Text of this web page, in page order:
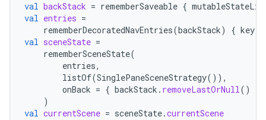
val backStack = rememberSaveable {
val entries =
rememberDecoratedNavEntries(backStack) { key
val sceneState =
rememberSceneState(
entries,
listOf(SinglePaneSceneStrategy()),
onBack = { backStack . removeLastOrNull()
)
val currentScene = sceneState.currentScene